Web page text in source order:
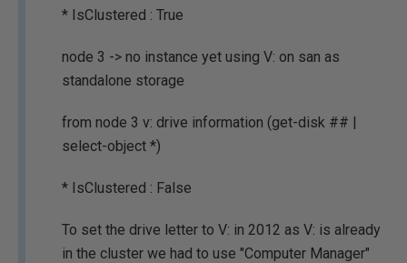
* IsClustered : True
node 3 -> no instance yet using V: on san as
standalone storage
from node 3 v: drive information (get-disk ## |
select-object *)
* IsClustered : False
To set the drive letter to V: in 2012 as V: is already
in the cluster we had to use "Computer Manager"